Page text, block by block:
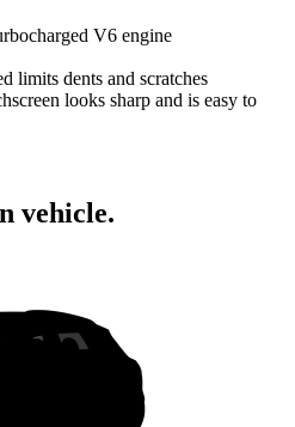
V6 engine
limits dents and scratches
looks sharp and is easy to
vehicle.